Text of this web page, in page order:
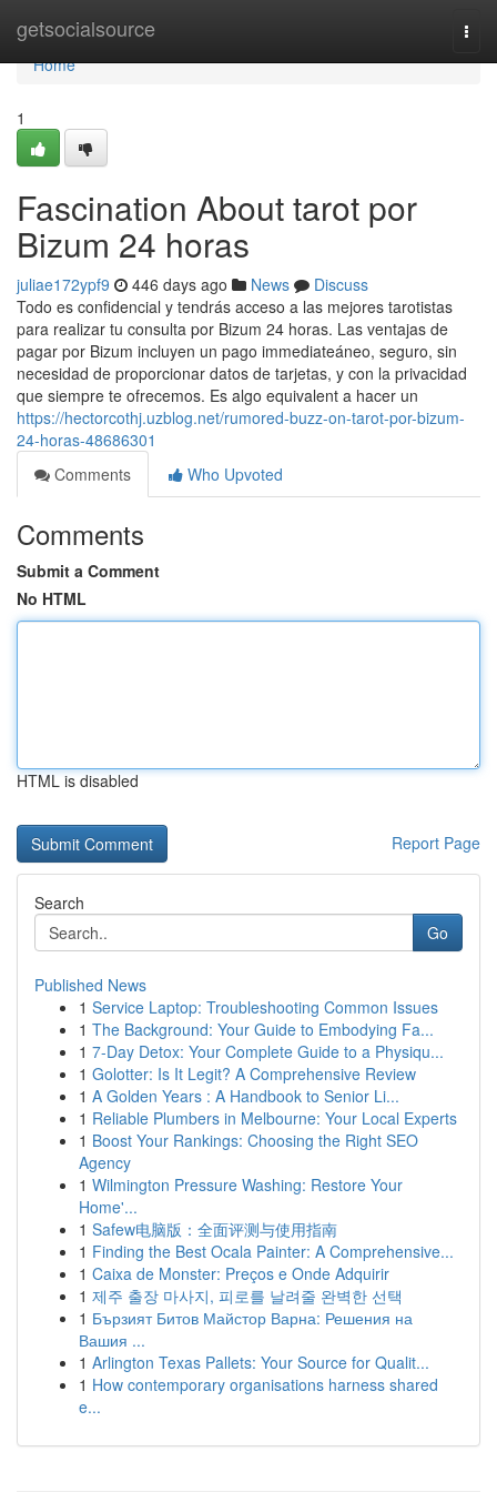
getsocialsource
Home
Home
1
Fascination About tarot por
Bizum 24 horas
juliae172ypf9 446 days ago News
Discuss
Todo es confidencial y tendrás acceso a las mejores tarotistas
para realizar tu consulta por Bizum 24 horas. Las ventajas de
pagar por Bizum incluyen un pago immediateáneo, seguro, sin
necesidad de proporcionar datos de tarjetas, y con la privacidad
que siempre te ofrecemos. Es algo equivalent a hacer un
https://hectorcothj.uzblog.net/rumored-buzz-on-tarot-por-bizum-
24-horas-48686301
Comments
Who Upvoted
Comments
Submit a Comment
No HTML
HTML is disabled
Report Page
Search
Go
Published News
1 Service Laptop: Troubleshooting Common Issues
1 The Background: Your Guide to Embodying Fa...
1 7-Day Detox: Your Complete Guide to a Physiqu...
1 Golotter: Is It Legit? A Comprehensive Review
1 A Golden Years : A Handbook to Senior Li...
1 Reliable Plumbers in Melbourne: Your Local Experts
1 Boost Your Rankings: Choosing the Right SEO
Agency
1 Wilmington Pressure Washing: Restore Your
Home'...
1 Safew电脑版：全面评测与使用指南
1 Finding the Best Ocala Painter: A Comprehensive...
1 Caixa de Monster: Preços e Onde Adquirir
1 제주 출장 마사지, 피로를 날려줄 완벽한 선택
1 Бързият Битов Майстор Варна: Решения на
Вашия ...
1 Arlington Texas Pallets: Your Source for Qualit...
1 How contemporary organisations harness shared
e...